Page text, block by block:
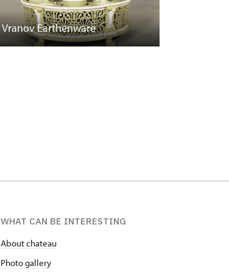
Vranov Earthenware
WHAT CAN BE INTERESTING
About chateau
Photo gallery